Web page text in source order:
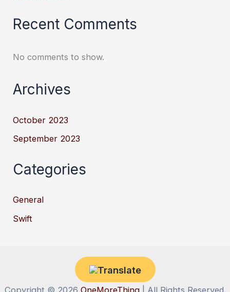
Recent Comments
No comments to show.
Archives
October 2023
September 2023
Categories
General
Swift
Copyright © 2026 OneMoreThing| All Rights Reserved.